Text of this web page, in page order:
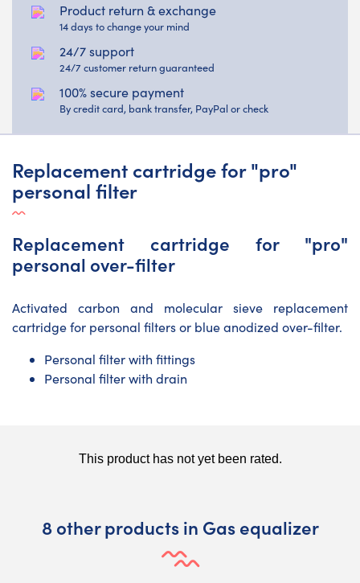
Product return & exchange
14 days to change your mind
24/7 support
24/7 customer return guaranteed
100% secure payment
By credit card, bank transfer, PayPal or check
Replacement cartridge for "pro"
personal filter
Replacement cartridge for "pro"
personal over-filter
Activated carbon and molecular sieve replacement
cartridge for personal filters or blue anodized over-filter.
Personal filter with fittings
Personal filter with drain
8 other products in Gas equalizer